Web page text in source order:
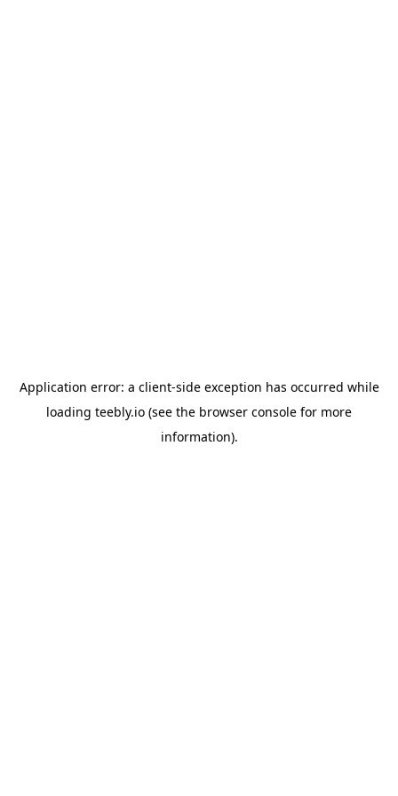
Application error: a client-side exception has occurred while
loading teebly.io (see the browser console for more
information).